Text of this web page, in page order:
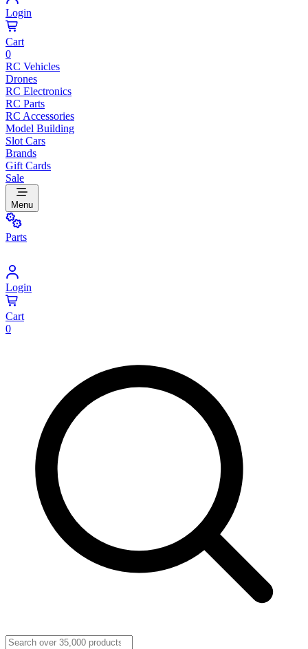
Login
Cart
0
RC Vehicles
Drones
RC Electronics
RC Parts
RC Accessories
Model Building
Slot Cars
Brands
Gift Cards
Sale
Menu
Parts
Login
Cart
0